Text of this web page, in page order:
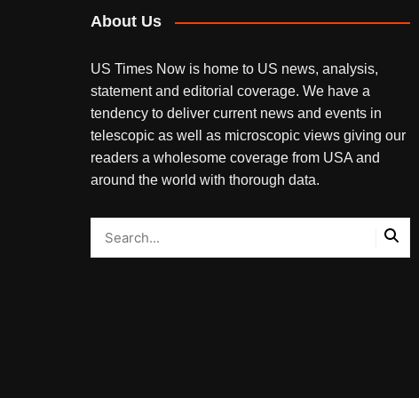
About Us
US Times Now is home to US news, analysis,
statement and editorial coverage. We have a
tendency to deliver current news and events in
telescopic as well as microscopic views giving our
readers a wholesome coverage from USA and
around the world with thorough data.